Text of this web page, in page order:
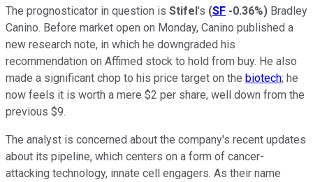
The prognosticator in question is Stifel 's (SF -0.36%) Bradley
Canino. Before market open on Monday, Canino published a
new research note, in which he downgraded his
recommendation on Affimed stock to hold from buy. He also
made a significant chop to his price target on the biotech; he
now feels it is worth a mere $2 per share, well down from the
previous $9.
The analyst is concerned about the company's recent updates
about its pipeline, which centers on a form of cancer-
attacking technology, innate cell engagers. As their name